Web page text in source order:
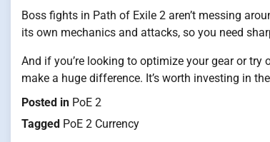
Boss fights in Path of Exile 2 aren’t messing
its own mechanics and attacks, so you need
And if you’re looking to optimize your gear or
make a huge difference. It’s worth investing in
Posted in PoE 2
Tagged PoE 2 Currency